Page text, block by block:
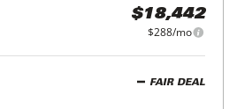
$18,442
$288/mo
FAIR DEAL